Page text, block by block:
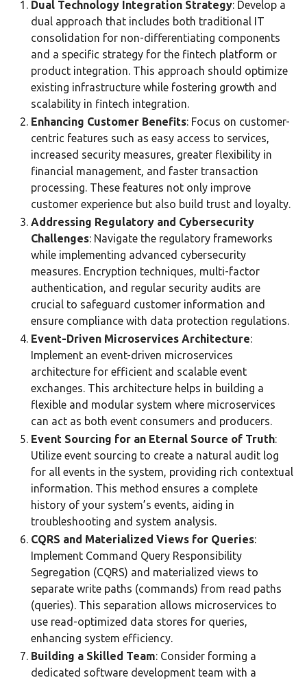
Dual Technology Integration Strategy: Develop a
dual approach that includes both traditional IT
consolidation for non-differentiating components
and a specific strategy for the fintech platform or
product integration. This approach should optimize
existing infrastructure while fostering growth and
scalability in fintech integration​​.
Enhancing Customer Benefits: Focus on customer-
centric features such as easy access to services,
increased security measures, greater flexibility in
financial management, and faster transaction
processing. These features not only improve
customer experience but also build trust and loyalty​​.
Addressing Regulatory and Cybersecurity
Challenges: Navigate the regulatory frameworks
while implementing advanced cybersecurity
measures. Encryption techniques, multi-factor
authentication, and regular security audits are
crucial to safeguard customer information and
ensure compliance with data protection regulations​​.
Event-Driven Microservices Architecture:
Implement an event-driven microservices
architecture for efficient and scalable event
exchanges. This architecture helps in building a
flexible and modular system where microservices
can act as both event consumers and producers​​.
Event Sourcing for an Eternal Source of Truth:
Utilize event sourcing to create a natural audit log
for all events in the system, providing rich contextual
information. This method ensures a complete
history of your system’s events, aiding in
troubleshooting and system analysis​​.
CQRS and Materialized Views for Queries:
Implement Command Query Responsibility
Segregation (CQRS) and materialized views to
separate write paths (commands) from read paths
(queries). This separation allows microservices to
use read-optimized data stores for queries,
enhancing system efficiency​​.
Building a Skilled Team: Consider forming a
dedicated software development team with a